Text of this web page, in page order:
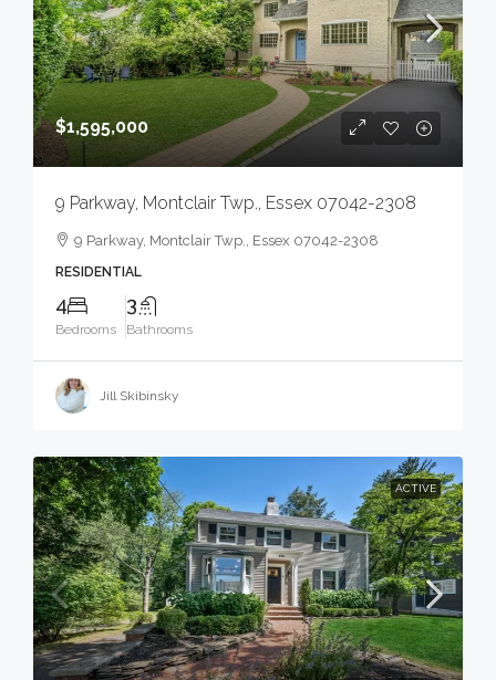
$1,595,000
9 Parkway, Montclair Twp., Essex 07042-2308
9 Parkway, Montclair Twp., Essex 07042-2308
RESIDENTIAL
4
Bedrooms
3
Bathrooms
Jill Skibinsky
ACTIVE